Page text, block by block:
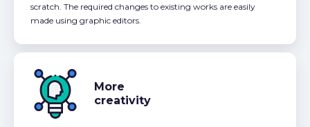
scratch. The required changes to existing works are easily
made using graphic editors.
More
creativity